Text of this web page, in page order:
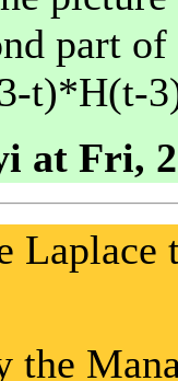
part
t)*H(t-
at Fri,